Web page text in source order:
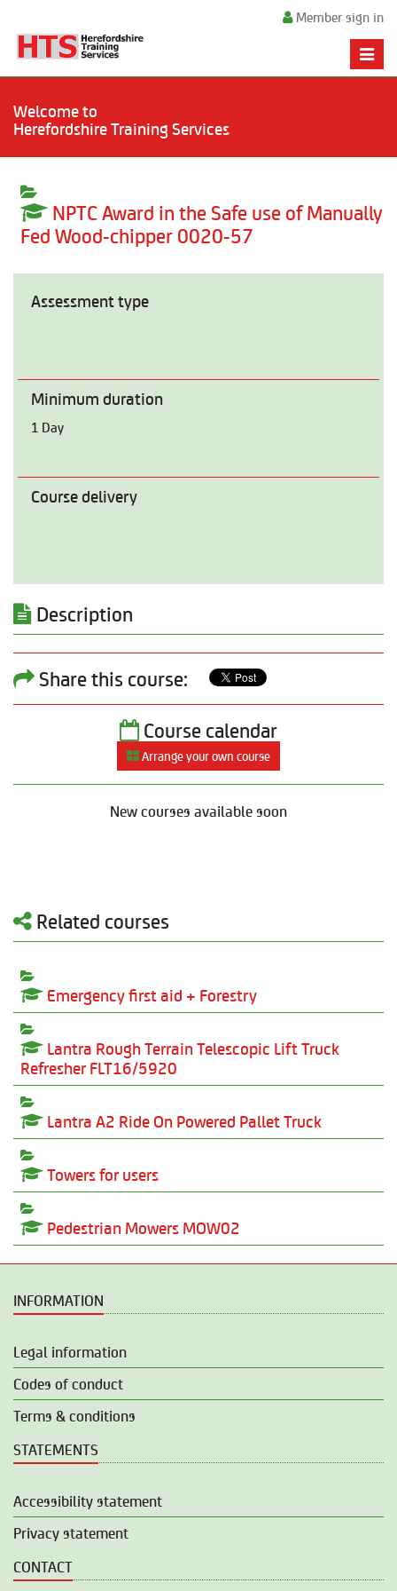
Member sign in
Toggle
Welcome to
Herefordshire Training Services
NPTC Award in the Safe use of Manually
Fed Wood-chipper 0020-57
Assessment type
Minimum duration
1 Day
Course delivery
Description
Share this course:
Course calendar
Arrange your own course
New courses available soon
Related courses
Emergency first aid + Forestry
Lantra Rough Terrain Telescopic Lift Truck
Refresher FLT16/5920
Lantra A2 Ride On Powered Pallet Truck
Towers for users
Pedestrian Mowers MOW02
INFORMATION
Legal information
Codes of conduct
Terms & conditions
STATEMENTS
Accessibility statement
Privacy statement
CONTACT